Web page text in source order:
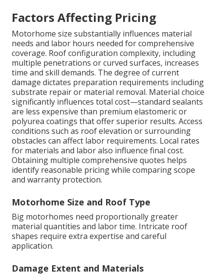
Factors Affecting Pricing
Motorhome size substantially influences material
needs and labor hours needed for comprehensive
coverage. Roof configuration complexity, including
multiple penetrations or curved surfaces, increases
time and skill demands. The degree of current
damage dictates preparation requirements including
substrate repair or material removal. Material choice
significantly influences total cost—standard sealants
are less expensive than premium elastomeric or
polyurea coatings that offer superior results. Access
conditions such as roof elevation or surrounding
obstacles can affect labor requirements. Local rates
for materials and labor also influence final cost.
Obtaining multiple comprehensive quotes helps
identify reasonable pricing while comparing scope
and warranty protection.
Motorhome Size and Roof Type
Big motorhomes need proportionally greater
material quantities and labor time. Intricate roof
shapes require extra expertise and careful
application.
Damage Extent and Materials